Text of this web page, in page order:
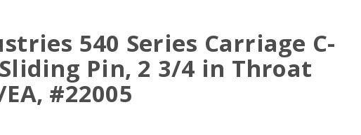
540 Series Carriage C-
Pin, 2 3/4 in Throat
#22005